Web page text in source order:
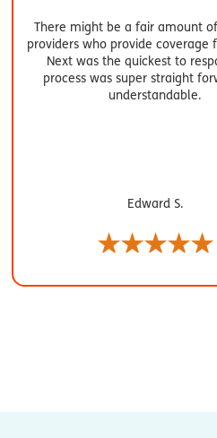
There might be a fair amount
providers who provide coverage
Next was the quickest to
process was super straight
understandable.
Edward S.